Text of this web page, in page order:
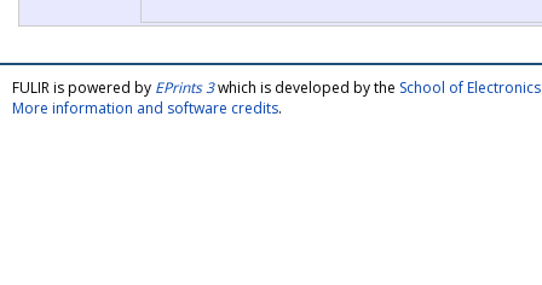
FULIR is powered by EPrints 3which is developed by the School of
More information and software credits.